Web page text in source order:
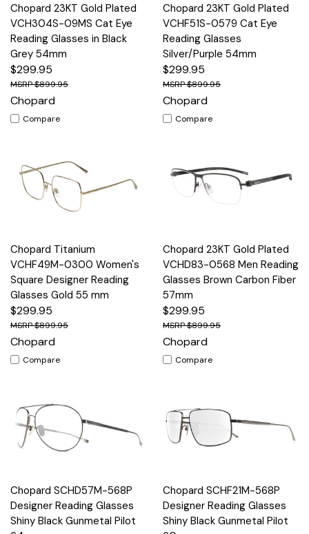
Chopard 23KT Gold Plated
VCH304S-09MS Cat Eye
Reading Glasses in Black
Grey 54mm
$299.95
$899.95
Chopard
Compare
Chopard 23KT Gold Plated
VCHF51S-0579 Cat Eye
Reading Glasses
Silver/Purple 54mm
$299.95
$899.95
Chopard
Compare
Chopard Titanium
VCHF49M-0300 Women's
Square Designer Reading
Glasses Gold 55 mm
$299.95
$899.95
Chopard
Compare
Chopard 23KT Gold Plated
VCHD83-0568 Men Reading
Glasses Brown Carbon Fiber
57mm
$299.95
$899.95
Chopard
Compare
Chopard SCHD57M-568P
Designer Reading Glasses
Shiny Black Gunmetal Pilot
Chopard SCHF21M-568P
Designer Reading Glasses
Shiny Black Gunmetal Pilot